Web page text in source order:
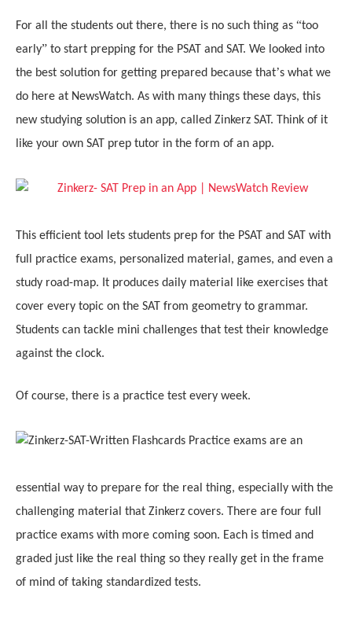
For all the students out there, there is no such thing as “too
early” to start prepping for the PSAT and SAT. We looked into
the best solution for getting prepared because that’s what we
do here at NewsWatch. As with many things these days, this
new studying solution is an app, called Zinkerz SAT. Think of it
like your own SAT prep tutor in the form of an app.
This efficient tool lets students prep for the PSAT and SAT with
full practice exams, personalized material, games, and even a
study road-map. It produces daily material like exercises that
cover every topic on the SAT from geometry to grammar.
Students can tackle mini challenges that test their knowledge
against the clock.
Of course, there is a practice test every week.
Practice exams are an
essential way to prepare for the real thing, especially with the
challenging material that Zinkerz covers. There are four full
practice exams with more coming soon. Each is timed and
graded just like the real thing so they really get in the frame
of mind of taking standardized tests.